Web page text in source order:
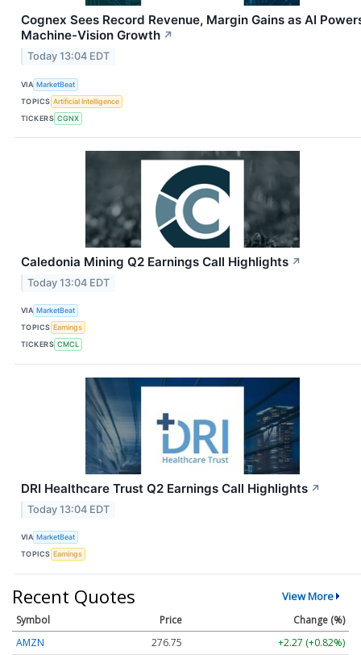
Cognex Sees Record Revenue, Margin Gains as AI
Machine-Vision Growth ↗
Today 13:04 EDT
VIA MarketBeat
TOPICS Artificial Intelligence
TICKERS CGNX
Caledonia Mining Q2 Earnings Call Highlights ↗
Today 13:04 EDT
VIA MarketBeat
TOPICS Earnings
TICKERS CMCL
DRI Healthcare Trust Q2 Earnings Call Highlights ↗
Today 13:04 EDT
VIA MarketBeat
TOPICS Earnings
Recent Quotes View More
Symbol Price
Change (%)
AMZN
276.75 +2.27 (+0.82%)